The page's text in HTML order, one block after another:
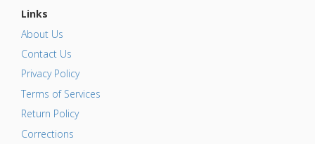
Links
About Us
Contact Us
Privacy Policy
Terms of Services
Return Policy
Corrections